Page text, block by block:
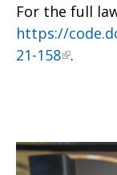
For the full
https://
21-158 .